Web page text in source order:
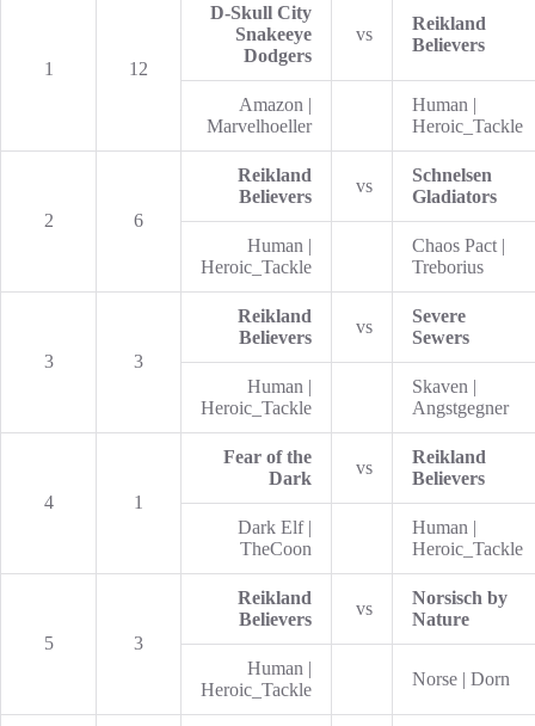
1 12
D-Skull City
Snakeeye
Dodgers
vs
Reikland
Believers
Amazon |
Marvelhoeller
Human |
Heroic_Tackle
2 6
Reikland
Believers
vs
Schnelsen
Gladiators
Human |
Heroic_Tackle
Chaos Pact |
Treborius
3 3
Reikland
Believers
vs
Severe
Sewers
Human |
Heroic_Tackle
Skaven |
Angstgegner
4 1
Fear of the
Dark
vs
Reikland
Believers
Dark Elf |
TheCoon
Human |
Heroic_Tackle
5 3
Reikland
Believers
vs
Norsisch by
Nature
Human |
Heroic_Tackle
Norse | Dorn